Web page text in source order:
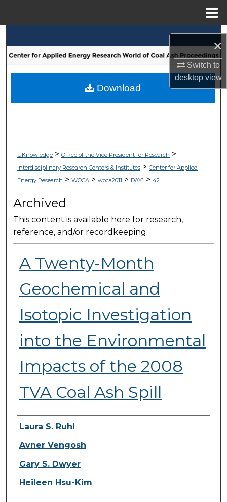
×
Switch to
desktopview
Browse Collections
My Account
UKnowledge> Office of the Vice President for Research >
Interdisciplinary Research Centers & Institutes> Center for Applied
Energy Research > WOCA> woca2011 > DAY1 > 42
Archived
This content is available here for research,
reference, and/or recordkeeping.
A Twenty-Month
Geochemical and
Isotopic Investigation
into the Environmental
Impacts of the 2008
TVA Coal Ash Spill
Presenter Information
Laura S. Ruhl
Avner Vengosh
Gary S. Dwyer
Heileen Hsu-Kim
Download